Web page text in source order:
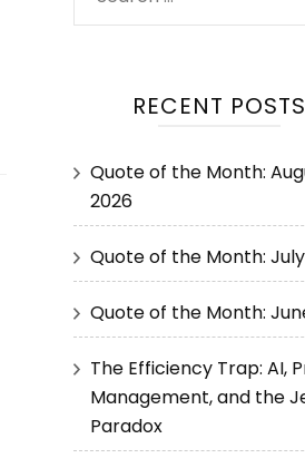
RECENT POSTS
Quote of the Month:
2026
Quote of the Month:
Quote of the Month:
The Efficiency Trap: AI,
Management, and the
Paradox